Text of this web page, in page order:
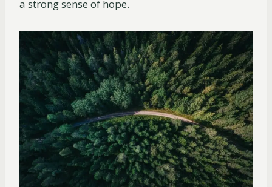
a strong sense of hope.